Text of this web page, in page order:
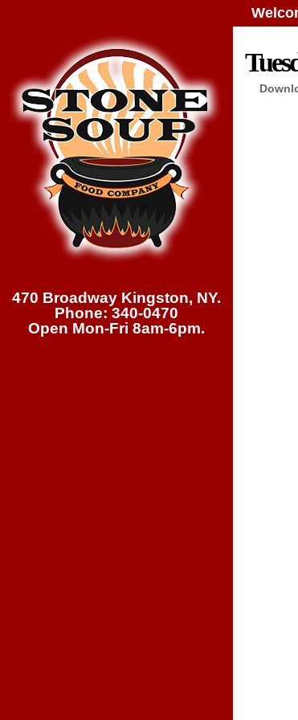
470 Broadway Kingston, NY.
Phone: 340-0470
Open Mon-Fri 8am-6pm.